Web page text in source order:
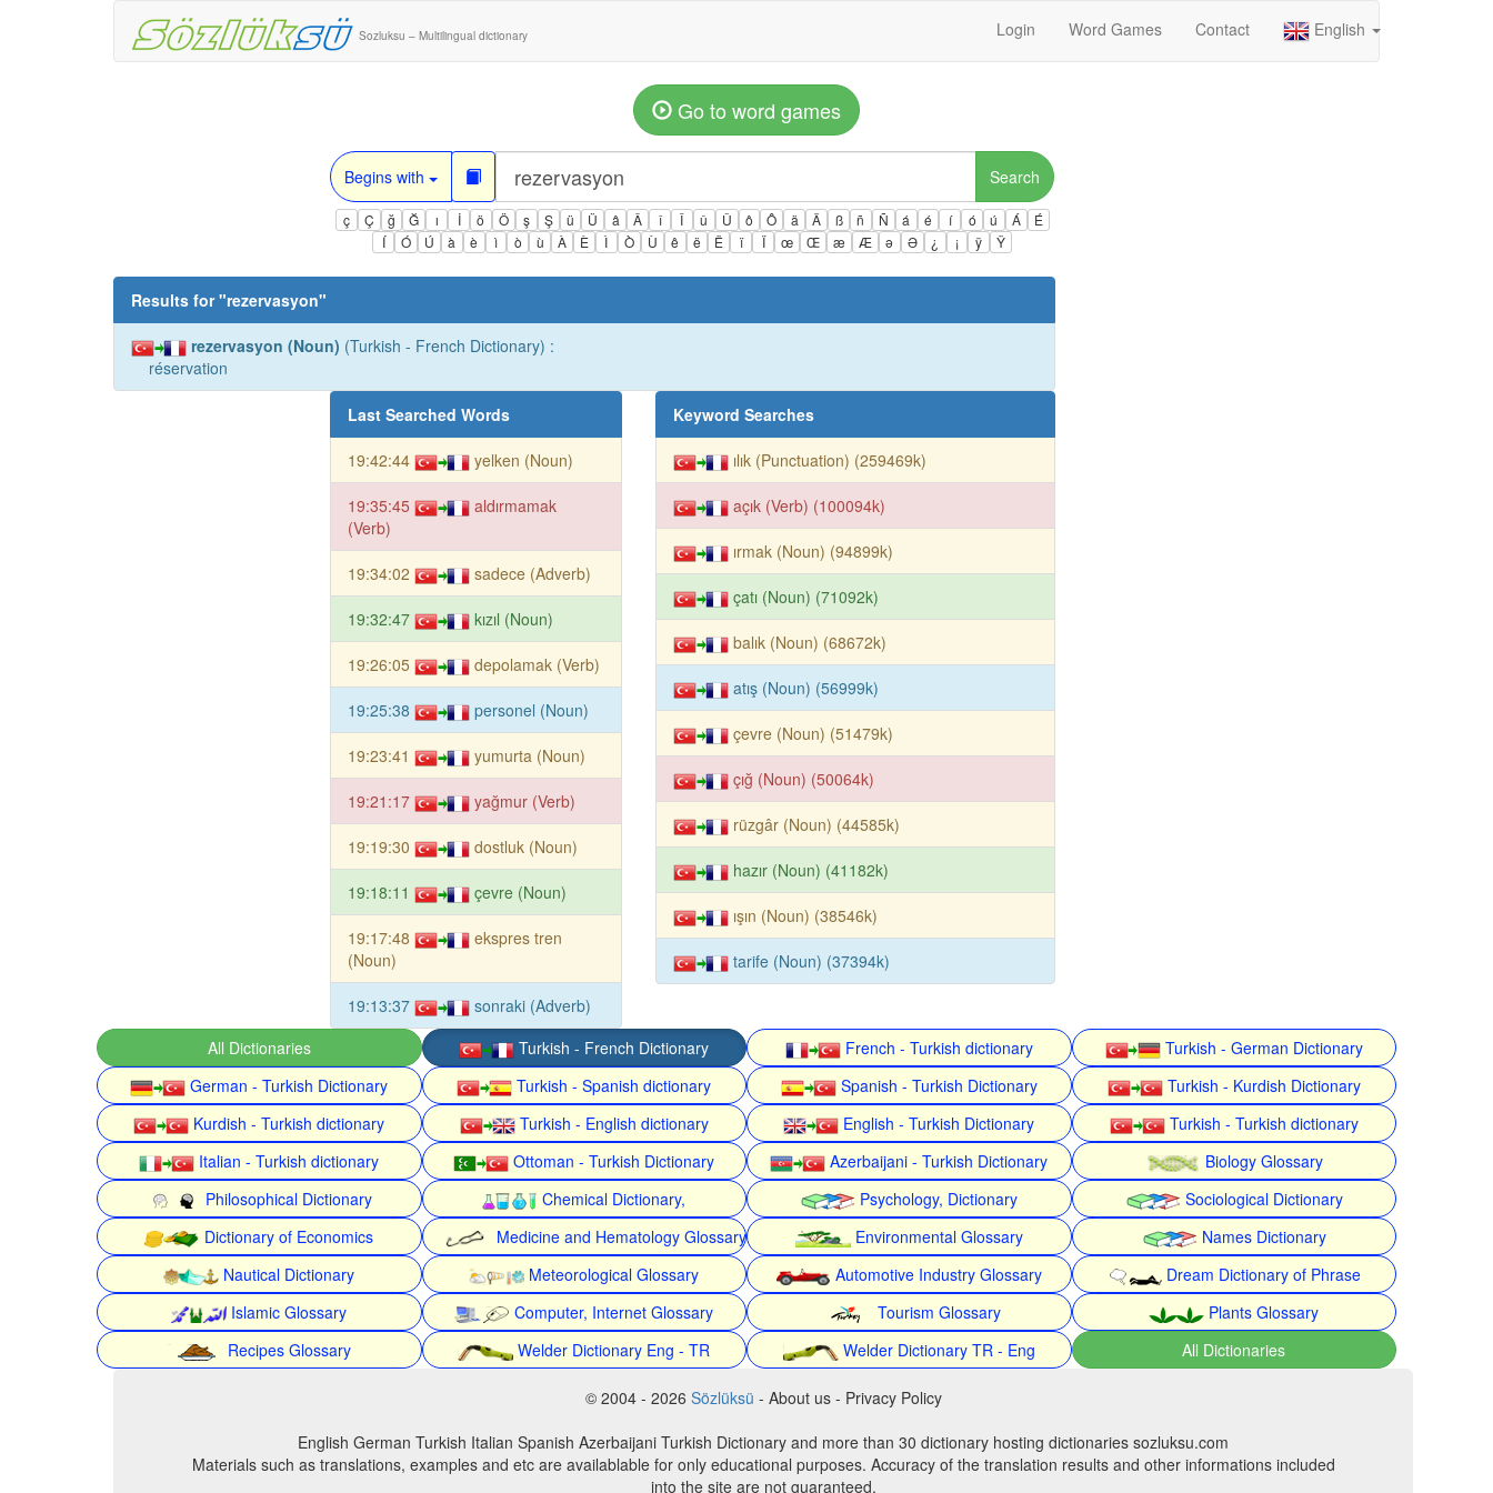
Sozluksu – Multilingual dictionary Login Word Games Contact English
Go to word games
Begins with Search
ç Ç ğ Ğ ı İ ö Ö ş Ş ü Ü â Â î Î û Û ô Ô ä Ä ß ñ Ñ á é í ó ú Á
É
Í
Ó Ú à è ì ò ù À È Ì Ò Ù ê ë Ë ï Ï œ Œ æ Æ ə Ə ¿ ¡ ÿ Ÿ
Results for "rezervasyon"
rezervasyon (Noun) (Turkish - French Dictionary) :
réservation
Last Searched Words
19:42:44 yelken (Noun)
19:35:45
aldırmamak
(Verb)
19:34:02 sadece (Adverb)
19:32:47 kızıl (Noun)
19:26:05 depolamak (Verb)
19:25:38 personel (Noun)
19:23:41 yumurta (Noun)
19:21:17 yağmur (Verb)
19:19:30 dostluk (Noun)
19:18:11 çevre (Noun)
19:17:48
ekspres tren
(Noun)
19:13:37 sonraki (Adverb)
Keyword Searches
ılık (Punctuation) (259469k)
açık (Verb) (100094k)
ırmak (Noun) (94899k)
çatı (Noun) (71092k)
balık (Noun) (68672k)
atış (Noun) (56999k)
çevre (Noun) (51479k)
çığ (Noun) (50064k)
rüzgâr (Noun) (44585k)
hazır (Noun) (41182k)
ışın (Noun) (38546k)
tarife (Noun) (37394k)
All Dictionaries Turkish - French Dictionary French - Turkish dictionary
Turkish - German Dictionary
German - Turkish Dictionary
Turkish - Spanish dictionary Spanish - Turkish Dictionary
Turkish - Kurdish Dictionary
Kurdish - Turkish dictionary
Turkish - English dictionary English - Turkish Dictionary
Turkish - Turkish dictionary
Italian - Turkish dictionary
Ottoman - Turkish Dictionary Azerbaijani - Turkish Dictionary
Biology Glossary
Philosophical Dictionary
Chemical Dictionary, Psychology, Dictionary
Sociological Dictionary
Dictionary of Economics
Medicine and Hematology Glossary Environmental Glossary
Names Dictionary
Nautical Dictionary
Meteorological Glossary Automotive Industry Glossary
Dream Dictionary of Phrase
Islamic Glossary
Computer, Internet Glossary Tourism Glossary
Plants Glossary
Recipes Glossary
Welder Dictionary Eng - TR Welder Dictionary TR - Eng All Dictionaries
© 2004 - 2026 Sözlüksü - About us - Privacy Policy
English German Turkish Italian Spanish Azerbaijani Turkish Dictionary and more than 30 dictionary hosting dictionaries sozluksu.com
Materials such as translations, examples and etc are availablable for only educational purposes. Accuracy of the translation results and other informations included
into the site are not guaranteed.